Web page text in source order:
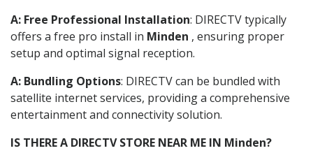
A: Free Professional Installation: DIRECTV typically
offers a free pro install in Minden , ensuring proper
setup and optimal signal reception.
A: Bundling Options: DIRECTV can be bundled with
satellite internet services, providing a comprehensive
entertainment and connectivity solution.
IS THERE A DIRECTV STORE NEAR ME IN Minden?